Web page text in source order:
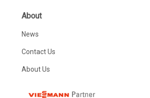
About
News
Contact Us
About Us